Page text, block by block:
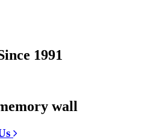
1991
wall